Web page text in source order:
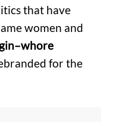
that have
women and
for the